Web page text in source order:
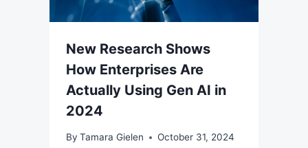
New Research Shows
How Enterprises Are
Actually Using Gen AI in
2024
By Tamara Gielen October 31, 2024